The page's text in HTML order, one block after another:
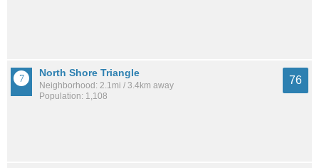
North Shore Triangle
Neighborhood: 2.1mi / 3.4km away
Population: 1,108
76